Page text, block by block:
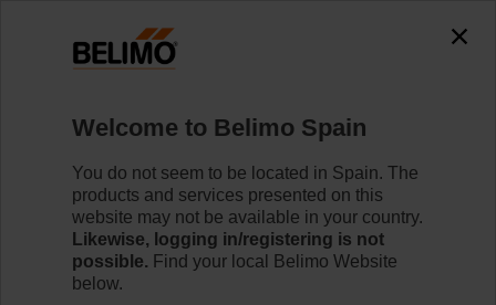
NRD24-3-SI
Learn more
Welcome to Belimo Spain
You do not seem to be located in Spain. The
products and services presented on this
website may not be available in your country.
Likewise, logging in/registering is not
possible. Find your local Belimo Website
below.